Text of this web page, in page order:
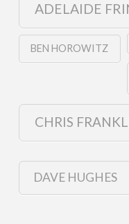
ADELAIDE
BEN HOROWITZ
CHRIS
DAVE HUGHES